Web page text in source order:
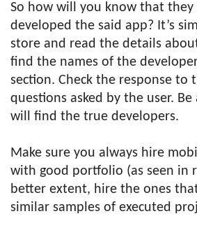
So how will you know that
developed the said app? It’s
store and read the details
find the names of the
section. Check the response to
questions asked by the user.
will find the true developers.
Make sure you always hire
with good portfolio (as seen in
better extent, hire the ones
similar samples of executed